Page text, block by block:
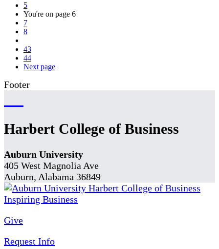
5
You're on page 6
7
8
43
44
Next page
Footer
Harbert College of Business
Auburn University
405 West Magnolia Ave
Auburn, Alabama 36849
Give
Request Info